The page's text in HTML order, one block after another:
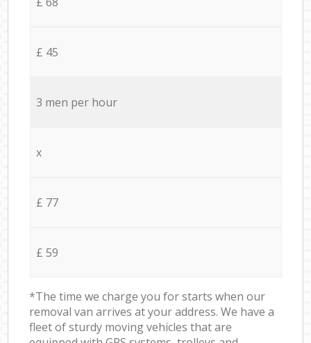
£ 45
3 men per hour
x
£ 77
£ 59
*The time we charge you for starts when our
removal van arrives at your address. We have a
fleet of sturdy moving vehicles that are